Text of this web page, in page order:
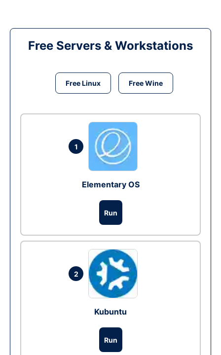
Free Servers & Workstations
Free Linux Free Wine
1
Elementary OS
Run
2
Kubuntu
Run